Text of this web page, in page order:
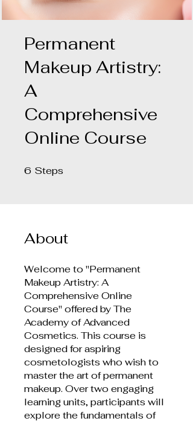
Permanent
Makeup Artistry:
A
Comprehensive
Online Course
6 Steps
About
Welcome to "Permanent
Makeup Artistry: A
Comprehensive Online
Course" offered by The
Academy of Advanced
Cosmetics. This course is
designed for aspiring
cosmetologists who wish to
master the art of permanent
makeup. Over two engaging
learning units, participants will
explore the fundamentals of